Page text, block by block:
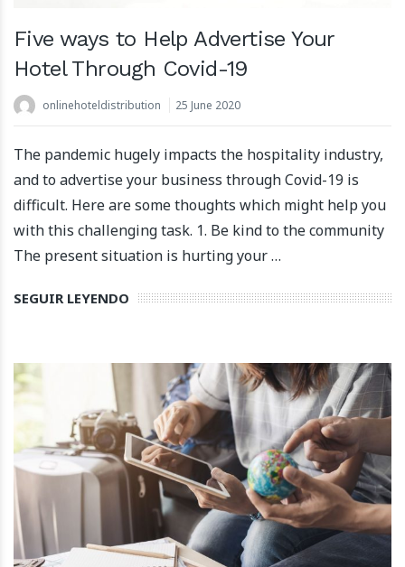
Five ways to Help Advertise Your
Hotel Through Covid-19
onlinehoteldistribution 25 June 2020
The pandemic hugely impacts the hospitality industry,
and to advertise your business through Covid-19 is
difficult. Here are some thoughts which might help you
with this challenging task. 1. Be kind to the community
The present situation is hurting your …
SEGUIR LEYENDO